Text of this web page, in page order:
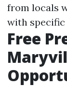
from locals
with specific
Free